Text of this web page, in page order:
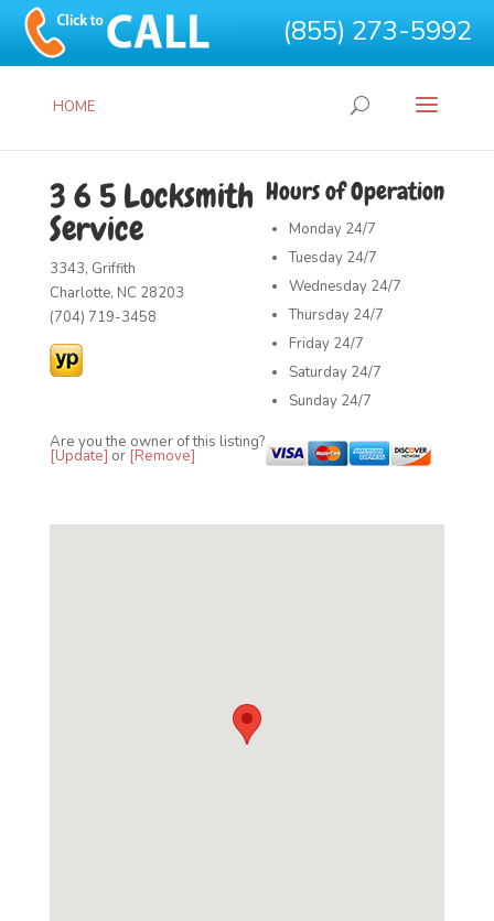
(855) 273-5992
HOME
Hours of Operation
Monday 24/7
Tuesday 24/7
Wednesday 24/7
Thursday 24/7
Friday 24/7
Saturday 24/7
Sunday 24/7
3 6 5 Locksmith
Service
3343, Griffith
Charlotte, NC 28203
(704) 719-3458
Are you the owner of this listing?
[Update] or [Remove]